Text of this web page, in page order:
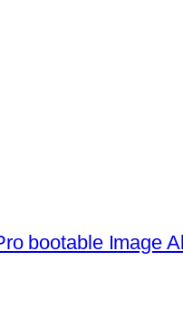
bootable Image